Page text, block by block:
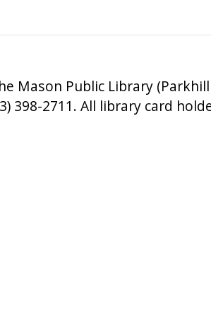
Mason Public Library
398-2711. All library card